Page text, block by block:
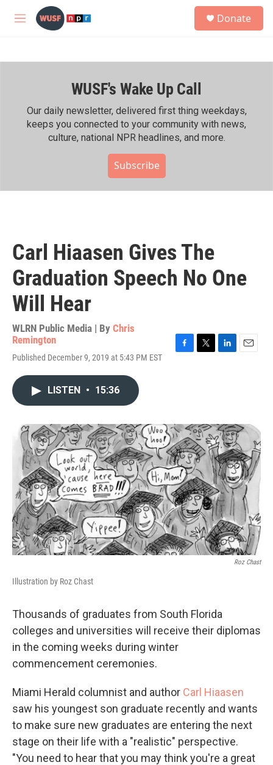
Skip to main content
M
h
Donate
WUSF's Wake Up Call
Our daily newsletter, delivered first thing weekdays,
keeps you connected to your community with news,
culture, national NPR headlines, and more.
Subscribe
Carl Hiaasen Gives The
Graduation Speech No One
Will Hear
WLRN Public Media | By Chris
Remington
Published December 9, 2019 at 5:43 PM EST
o
k
r
I
n
LISTEN • 15:36
Roz Chast
Illustration by Roz Chast
Thousands of graduates from South Florida
colleges and universities will receive their diplomas
in the coming weeks during winter
commencement ceremonies.
Miami Herald columnist and author Carl Hiaasen
saw his youngest son graduate recently and wants
to make sure new graduates are entering the next
stage on their life with a "realistic" perspective.
"You need to hear that you may think you're a great